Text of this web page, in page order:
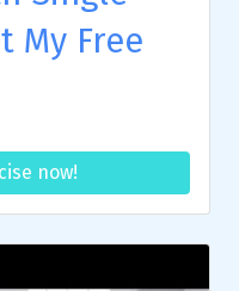
My Free
now!